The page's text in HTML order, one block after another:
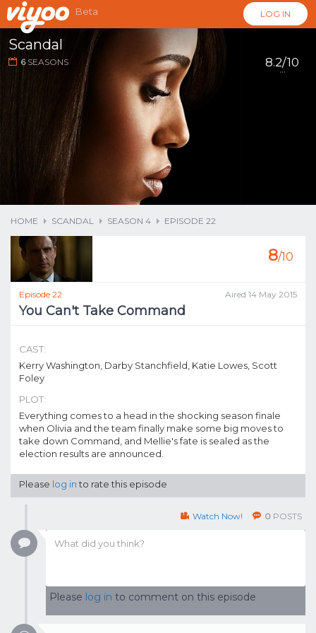
Beta LOG IN
Scandal
6SEASONS 8.2/10
...
HOME SCANDAL SEASON 4 EPISODE 22
Episode 22 Aired 14 May 2015
You Can't Take Command
8/10
CAST:
Kerry Washington, Darby Stanchfield, Katie Lowes, Scott
Foley
PLOT:
Everything comes to a head in the shocking season finale
when Olivia and the team finally make some big moves to
take down Command, and Mellie's fate is sealed as the
election results are announced.
Please log into rate this episode
Watch Now! 0 POSTS
Please log in to comment on this episode